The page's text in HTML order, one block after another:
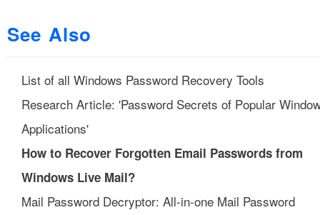
See Also
List of all Windows Password Recovery Tools
Research Article: 'Password Secrets of Popular
Applications'
How to Recover Forgotten Email Passwords from
Windows Live Mail?
Mail Password Decryptor: All-in-one Mail Password